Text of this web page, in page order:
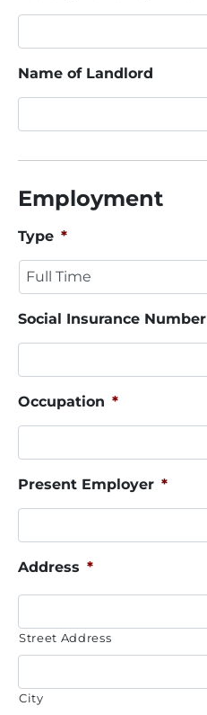
Name of Landlord
Employment
Type *
Social Insurance Number
Occupation *
Present Employer *
Address *
Street Address
City